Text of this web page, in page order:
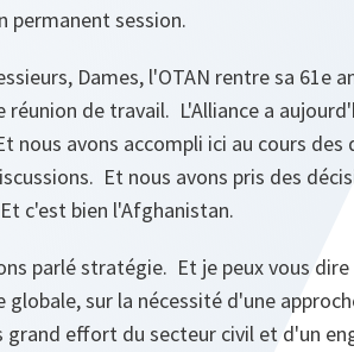
permanent session.
Dames, l'OTAN rentre sa
réunion de travail. L'Alliance a
nous avons accompli ici au cours
Et nous avons pris des
c'est bien l'Afghanistan.
parlé stratégie. Et je peux vous
globale, sur la nécessité d'une
grand effort du secteur civil et d'un